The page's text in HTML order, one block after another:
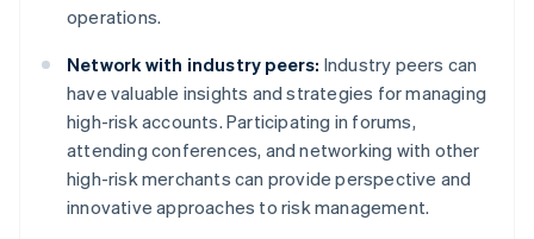
operations.
Network with industry peers: Industry peers can
have valuable insights and strategies for managing
high-risk accounts. Participating in forums,
attending conferences, and networking with other
high-risk merchants can provide perspective and
innovative approaches to risk management.